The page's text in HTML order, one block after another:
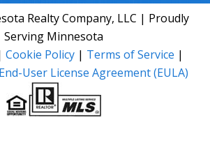
Realty Company, LLC | Proudly
Serving Minnesota
Cookie Policy | Terms of Service |
User License Agreement (EULA)